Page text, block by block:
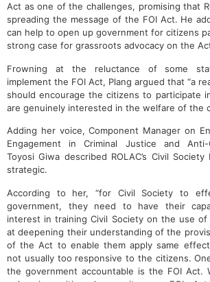
Act as one of the challenges, promising that
spreading the message of the FOI Act. He
can help to open up government for citizens
strong case for grassroots advocacy on the
Frowning at the reluctance of some
implement the FOI Act, Plang argued that “a
should encourage the citizens to participate
are genuinely interested in the welfare of the
Adding her voice, Component Manager on
Engagement in Criminal Justice and Anti-
Toyosi Giwa described ROLAC’s Civil
strategic.
According to her, “for Civil Society to
government, they need to have their
interest in training Civil Society on the use of
at deepening their understanding of the
of the Act to enable them apply same
not usually too responsive to the citizens.
the government accountable is the FOI Act.